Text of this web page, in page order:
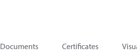
Documents Certificates